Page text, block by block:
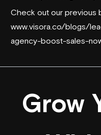
Check out our previous
www.visora.co/blogs/
agency-boost-sales-
Grow